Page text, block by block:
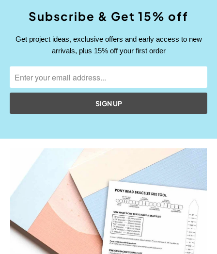
Subscribe & Get 15% off
Get project ideas, exclusive offers and early access to new
arrivals, plus 15% off your first order